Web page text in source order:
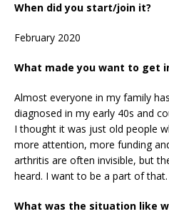
When did you start/join it?
February 2020
What made you want to get
Almost everyone in my family
diagnosed in my early 40s and
I thought it was just old people
more attention, more funding
arthritis are often invisible, but
heard. I want to be a part of that.
What was the situation like